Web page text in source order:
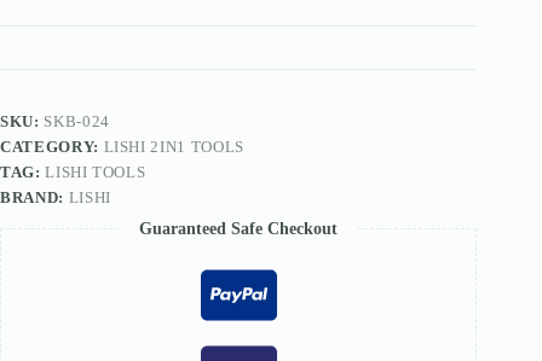
quantity
SKU: SKB-024
CATEGORY: LISHI 2IN1 TOOLS
TAG:LISHI TOOLS
BRAND: LISHI
Guaranteed Safe Checkout